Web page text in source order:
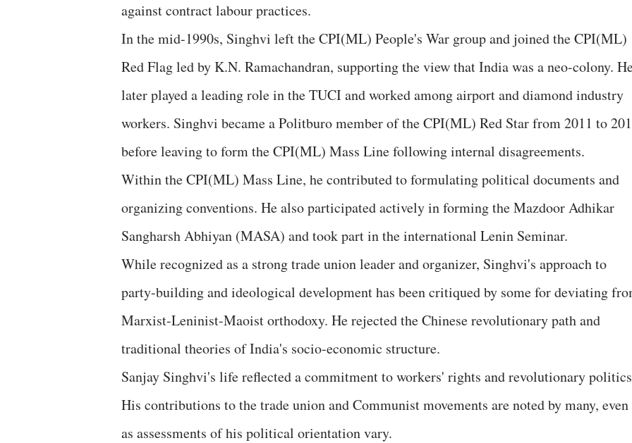
against contract labour practices.
In the mid-1990s, Singhvi left the CPI(ML) People's War group and joined the CPI(ML)
Red Flag led by K.N. Ramachandran, supporting the view that India was a neo-colony.
later played a leading role in the TUCI and worked among airport and diamond industry
workers. Singhvi became a Politburo member of the CPI(ML) Red Star from 2011 to
before leaving to form the CPI(ML) Mass Line following internal disagreements.
Within the CPI(ML) Mass Line, he contributed to formulating political documents and
organizing conventions. He also participated actively in forming the Mazdoor Adhikar
Sangharsh Abhiyan (MASA) and took part in the international Lenin Seminar.
While recognized as a strong trade union leader and organizer, Singhvi's approach to
party-building and ideological development has been critiqued by some for deviating
Marxist-Leninist-Maoist orthodoxy. He rejected the Chinese revolutionary path and
traditional theories of India's socio-economic structure.
Sanjay Singhvi's life reflected a commitment to workers' rights and revolutionary
His contributions to the trade union and Communist movements are noted by many, even
as assessments of his political orientation vary.